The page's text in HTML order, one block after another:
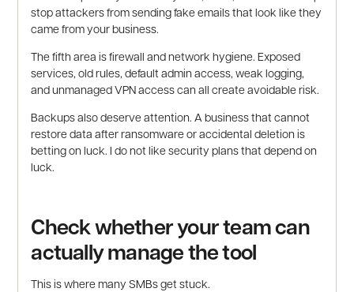
stop attackers from sending fake emails that look like they
came from your business.
The fifth area is firewall and network hygiene. Exposed
services, old rules, default admin access, weak logging,
and unmanaged VPN access can all create avoidable risk.
Backups also deserve attention. A business that cannot
restore data after ransomware or accidental deletion is
betting on luck. I do not like security plans that depend on
luck.
Check whether your team can
actually manage the tool
This is where many SMBs get stuck.